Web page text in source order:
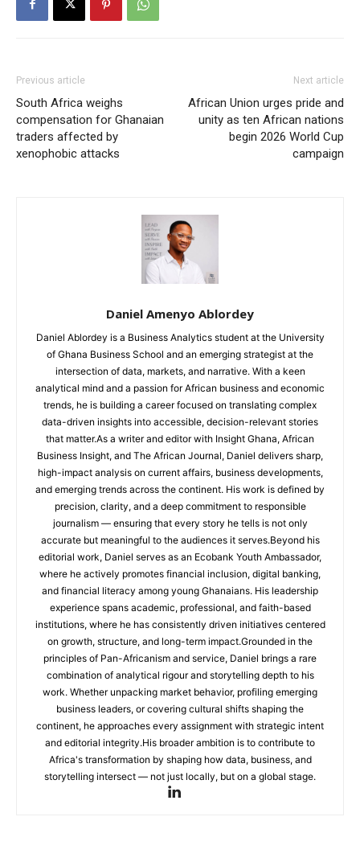
Previous article
South Africa weighs
compensation for Ghanaian
traders affected by
xenophobic attacks
Next article
African Union urges pride and
unity as ten African nations
begin 2026 World Cup
campaign
Daniel Amenyo Ablordey
Daniel Ablordey is a Business Analytics student at the University
of Ghana Business School and an emerging strategist at the
intersection of data, markets, and narrative. With a keen
analytical mind and a passion for African business and economic
trends, he is building a career focused on translating complex
data-driven insights into accessible, decision-relevant stories
that matter.As a writer and editor with Insight Ghana, African
Business Insight, and The African Journal, Daniel delivers sharp,
high-impact analysis on current affairs, business developments,
and emerging trends across the continent. His work is defined by
precision, clarity, and a deep commitment to responsible
journalism — ensuring that every story he tells is not only
accurate but meaningful to the audiences it serves.Beyond his
editorial work, Daniel serves as an Ecobank Youth Ambassador,
where he actively promotes financial inclusion, digital banking,
and financial literacy among young Ghanaians. His leadership
experience spans academic, professional, and faith-based
institutions, where he has consistently driven initiatives centered
on growth, structure, and long-term impact.Grounded in the
principles of Pan-Africanism and service, Daniel brings a rare
combination of analytical rigour and storytelling depth to his
work. Whether unpacking market behavior, profiling emerging
business leaders, or covering cultural shifts shaping the
continent, he approaches every assignment with strategic intent
and editorial integrity.His broader ambition is to contribute to
Africa's transformation by shaping how data, business, and
storytelling intersect — not just locally, but on a global stage.